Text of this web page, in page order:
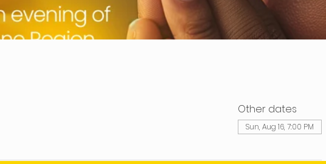
Other dates
Sun, Aug 16, 7:00 PM